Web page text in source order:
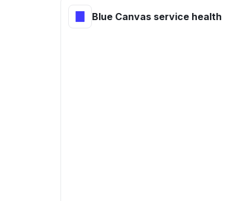
Blue Canvas service health